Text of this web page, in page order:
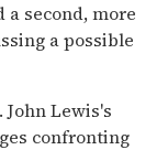
second, more
a possible
John Lewis's
confronting